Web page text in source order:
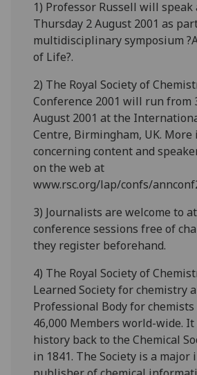
1) Professor Russell will speak
Thursday 2 August 2001 as
multidisciplinary symposium
of Life?.
2) The Royal Society of
Conference 2001 will run from
August 2001 at the
Centre, Birmingham, UK.
concerning content and
on the web at
www.rsc.org/lap/confs/
3) Journalists are welcome to
conference sessions free of
they register beforehand.
4) The Royal Society of
Learned Society for chemistry
Professional Body for
46,000 Members world-wide.
history back to the Chemical
in 1841. The Society is a